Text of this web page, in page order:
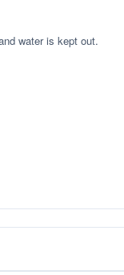
water is kept out.